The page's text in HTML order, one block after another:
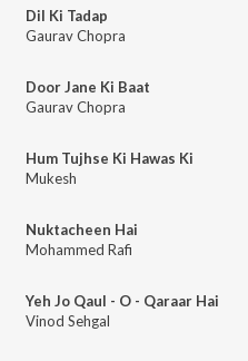
Dil Ki Tadap
Gaurav Chopra
Door Jane Ki Baat
Gaurav Chopra
Hum Tujhse Ki Hawas Ki
Mukesh
Nuktacheen Hai
Mohammed Rafi
Yeh Jo Qaul - O - Qaraar Hai
Vinod Sehgal